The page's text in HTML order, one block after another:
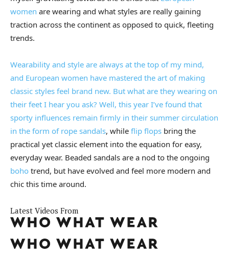
women are wearing and what styles are really gaining
traction across the continent as opposed to quick, fleeting
trends.
Wearability and style are always at the top of my mind,
and European women have mastered the art of making
classic styles feel brand new. But what are they wearing on
their feet I hear you ask? Well, this year I’ve found that
sporty influences remain firmly in their summer circulation
in the form of rope sandals, while flip flops bring the
practical yet classic element into the equation for easy,
everyday wear. Beaded sandals are a nod to the ongoing
boho trend, but have evolved and feel more modern and
chic this time around.
Latest Videos From